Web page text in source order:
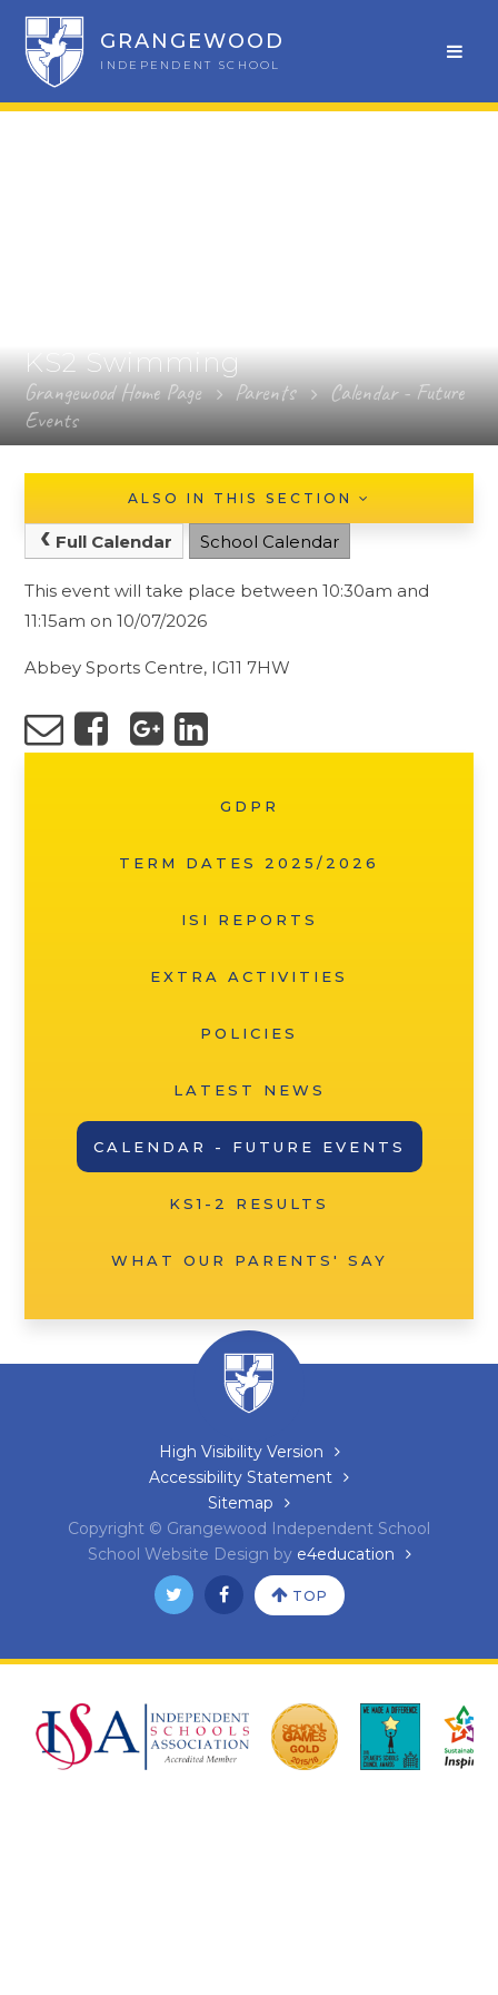
GRANGEWOOD
INDEPENDENT SCHOOL
KS2 Swimming
Grangewood Home Page Parents
Calendar - Future
Events
ALSO IN THIS SECTION
Full Calendar School Calendar
This event will take place between 10:30am and
11:15am on 10/07/2026
Abbey Sports Centre, IG11 7HW
GDPR
TERM DATES 2025/2026
ISI REPORTS
EXTRA ACTIVITIES
POLICIES
LATEST NEWS
CALENDAR - FUTURE EVENTS
KS1-2 RESULTS
WHAT OUR PARENTS' SAY
High Visibility Version
Accessibility Statement
Sitemap
Copyright © Grangewood Independent School
School Website Design by e4education
TOP